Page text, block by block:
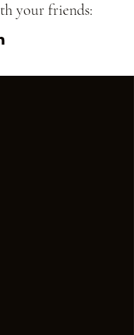
your friends: